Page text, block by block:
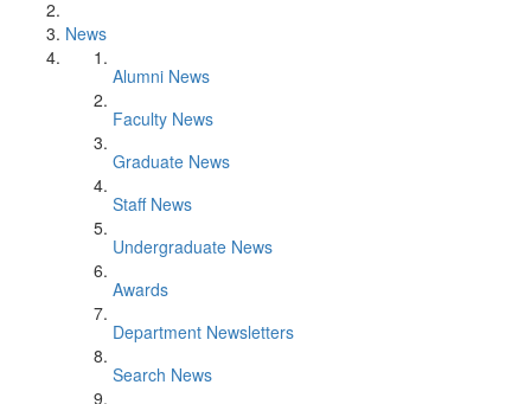
News
Alumni News
Faculty News
Graduate News
Staff News
Undergraduate News
Awards
Department Newsletters
Search News